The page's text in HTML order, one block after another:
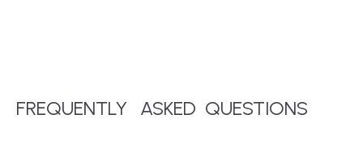
FREQUENTLY ASKED QUESTIONS